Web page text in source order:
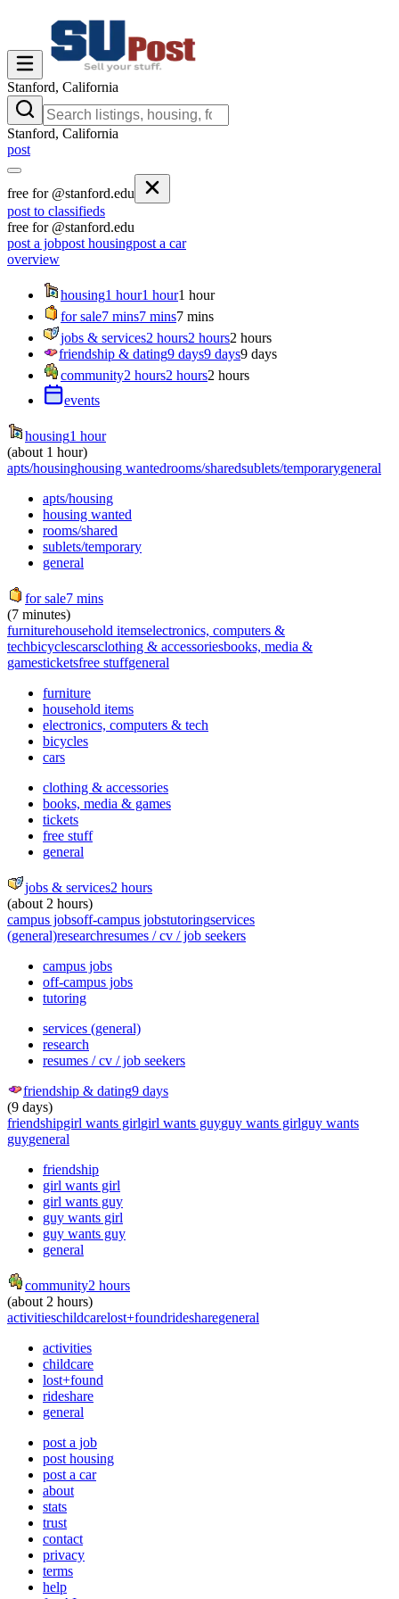
Stanford, California
Stanford, California
post
free for @stanford.edu
post to classifieds
free for @stanford.edu
post a jobpost housingpost a car
overview
housing1 hour1 hour1 hour
for sale7 mins7 mins7 mins
jobs & services2 hours2 hours2 hours
friendship & dating9 days9 days9 days
community2 hours2 hours2 hours
events
housing1 hour
(about 1 hour)
apts/housinghousing wantedrooms/sharedsublets/temporarygeneral
apts/housing
housing wanted
rooms/shared
sublets/temporary
general
for sale7 mins
(7 minutes)
furniturehousehold itemselectronics, computers &
techbicyclescarsclothing & accessoriesbooks, media &
gamesticketsfree stuffgeneral
furniture
household items
electronics, computers & tech
bicycles
cars
clothing & accessories
books, media & games
tickets
free stuff
general
jobs & services2 hours
(about 2 hours)
campus jobsoff-campus jobstutoringservices
(general)researchresumes / cv / job seekers
campus jobs
off-campus jobs
tutoring
services (general)
research
resumes / cv / job seekers
friendship & dating9 days
(9 days)
friendshipgirl wants girlgirl wants guyguy wants girlguy wants
guygeneral
friendship
girl wants girl
girl wants guy
guy wants girl
guy wants guy
general
community2 hours
(about 2 hours)
activitieschildcarelost+foundridesharegeneral
activities
childcare
lost+found
rideshare
general
post a job
post housing
post a car
about
stats
trust
contact
privacy
terms
help